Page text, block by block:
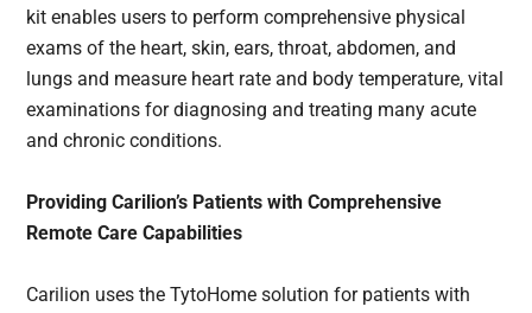
kit enables users to perform comprehensive physical
exams of the heart, skin, ears, throat, abdomen, and
lungs and measure heart rate and body temperature, vital
examinations for diagnosing and treating many acute
and chronic conditions.
Providing Carilion’s Patients with Comprehensive
Remote Care Capabilities
Carilion uses the TytoHome solution for patients with